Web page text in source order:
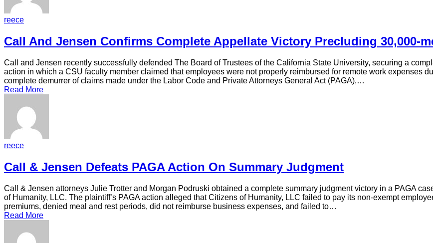
reece
Call And Jensen Confirms Complete Appellate Victory Precluding 30,000-
Call and Jensen recently successfully defended The Board of Trustees of the California State University, securing a
action in which a CSU faculty member claimed that employees were not properly reimbursed for remote work expenses
complete demurrer of claims made under the Labor Code and Private Attorneys General Act (PAGA),…
Read More
reece
Call & Jensen Defeats PAGA Action On Summary Judgment
Call & Jensen attorneys Julie Trotter and Morgan Podruski obtained a complete summary judgment victory in a PAGA
of Humanity, LLC. The plaintiff’s PAGA action alleged that Citizens of Humanity, LLC failed to pay its non-exempt
premiums, denied meal and rest periods, did not reimburse business expenses, and failed to…
Read More